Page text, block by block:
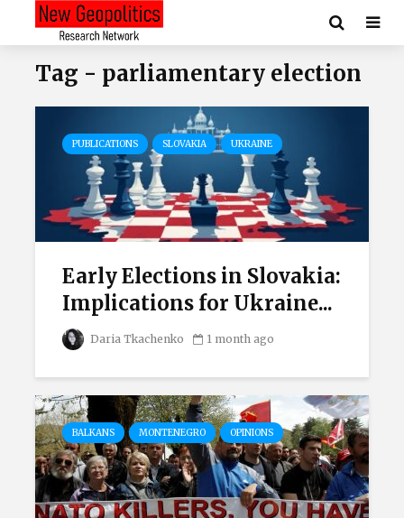
Tag - parliamentary election
PUBLICATIONS SLOVAKIA UKRAINE
Early Elections in Slovakia:
Implications for Ukraine...
Daria Tkachenko 1 month ago
BALKANS MONTENEGRO OPINIONS